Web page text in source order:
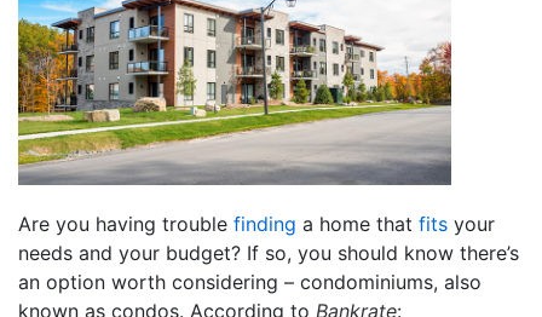
Are you having trouble finding a home that fits your
needs and your budget? If so, you should know there’s
an option worth considering – condominiums, also
known as condos. According to Bankrate: